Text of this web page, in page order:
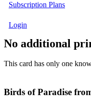
Subscription Plans
Login
No additional
This card has only one
Birds of Paradise